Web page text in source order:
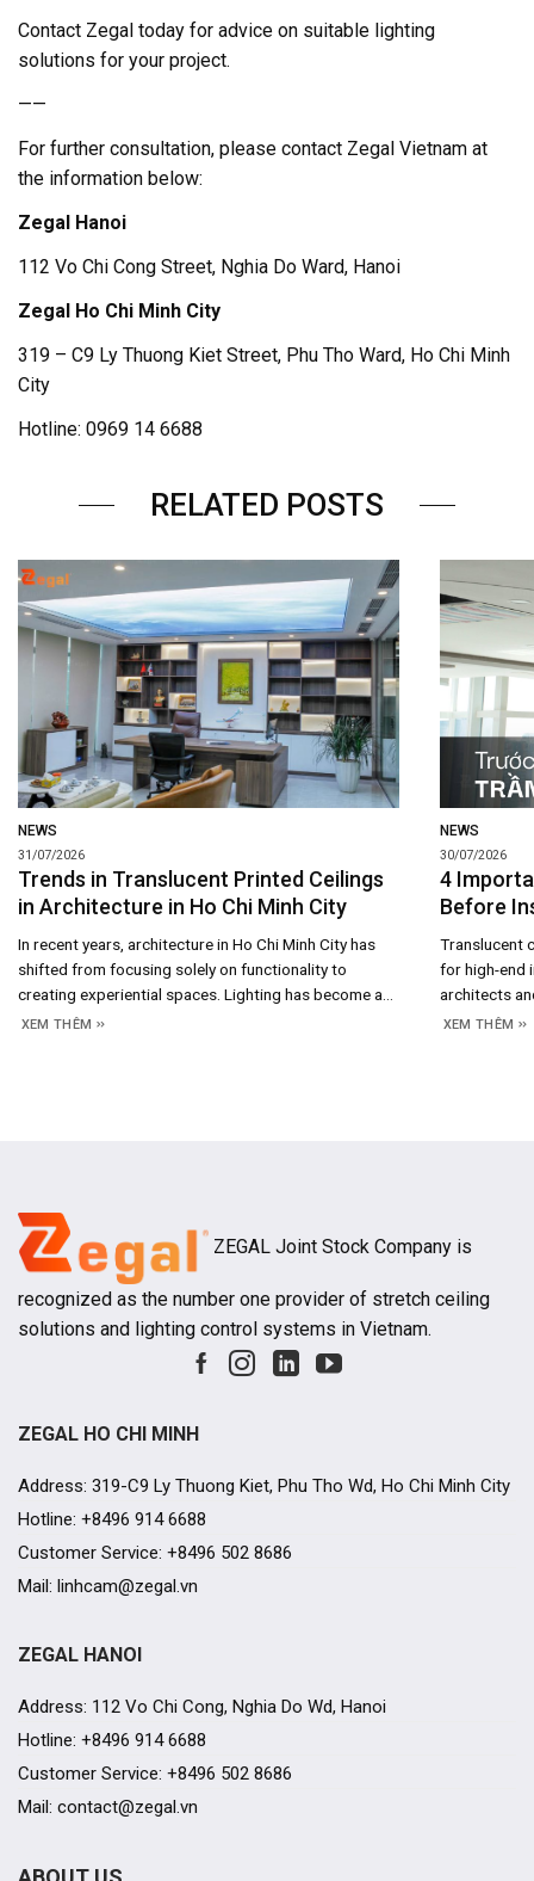
Contact Zegal today for advice on suitable lighting
solutions for your project.
——
For further consultation, please contact Zegal Vietnam at
the information below:
Zegal Hanoi
112 Vo Chi Cong Street, Nghia Do Ward, Hanoi
Zegal Ho Chi Minh City
319 – C9 Ly Thuong Kiet Street, Phu Tho Ward, Ho Chi Minh
City
Hotline: 0969 14 6688
RELATED POSTS
NEWS
31/07/2026
Trends in Translucent Printed Ceilings
in Architecture in Ho Chi Minh City
In recent years, architecture in Ho Chi Minh City has
shifted from focusing solely on functionality to
creating experiential spaces. Lighting has become a
crucial design element, contributing to shaping
XEM THÊM
NEWS
30/07/2026
4
Before
Translucent
for high-end
architects
showrooms,
XEM THÊM
ZEGAL Joint Stock Company is
recognized as the number one provider of stretch ceiling
solutions and lighting control systems in Vietnam.
ZEGAL HANOI
Address: 112 Vo Chi Cong, Nghia Do Wd, Hanoi
Hotline: +8496 914 6688
Customer Service: +8496 502 8686
Mail: contact@zegal.vn
ZEGAL HO CHI MINH
Address: 319-C9 Ly Thuong Kiet, Phu Tho Wd, Ho Chi Minh City
Hotline: +8496 914 6688
Customer Service: +8496 502 8686
Mail: linhcam@zegal.vn